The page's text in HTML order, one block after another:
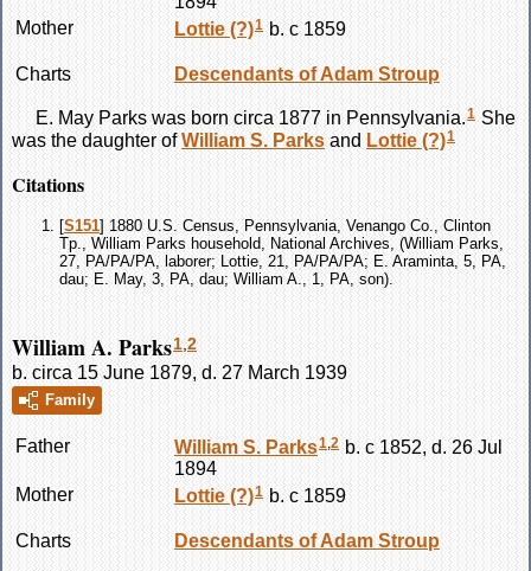
Mother
Lottie (?)1 b. c 1859
Charts Descendants of Adam Stroup
E. May Parks was born circa 1877 in Pennsylvania.1 She
was the daughter ofWilliam S. Parks and Lottie (?)1
Citations
[S151] 1880 U.S. Census, Pennsylvania, Venango Co., Clinton
Tp., William Parks household, National Archives, (William Parks,
27, PA/PA/PA, laborer; Lottie, 21, PA/PA/PA; E. Araminta, 5, PA,
dau; E. May, 3, PA, dau; William A., 1, PA, son).
William A. Parks1 2
b. circa 15 June 1879, d. 27 March 1939
Family
Father William S. Parks1,2 b. c 1852, d. 26 Jul
1894
Mother
Lottie (?)1 b. c 1859
Charts Descendants of Adam Stroup